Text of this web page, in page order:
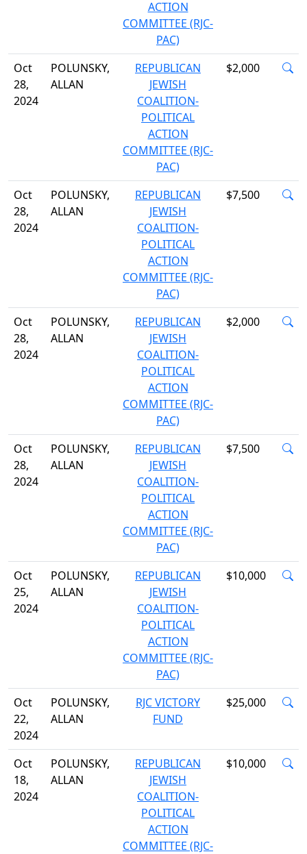
ACTION
COMMITTEE (RJC-
PAC)
Oct
28,
2024
POLUNSKY,
ALLAN
REPUBLICAN
JEWISH
COALITION-
POLITICAL
ACTION
COMMITTEE (RJC-
PAC)
$2,000
Oct
28,
2024
POLUNSKY,
ALLAN
REPUBLICAN
JEWISH
COALITION-
POLITICAL
ACTION
COMMITTEE (RJC-
PAC)
$7,500
Oct
28,
2024
POLUNSKY,
ALLAN
REPUBLICAN
JEWISH
COALITION-
POLITICAL
ACTION
COMMITTEE (RJC-
PAC)
$2,000
Oct
28,
2024
POLUNSKY,
ALLAN
REPUBLICAN
JEWISH
COALITION-
POLITICAL
ACTION
COMMITTEE (RJC-
PAC)
$7,500
Oct
25,
2024
POLUNSKY,
ALLAN
REPUBLICAN
JEWISH
COALITION-
POLITICAL
ACTION
COMMITTEE (RJC-
PAC)
$10,000
Oct
22,
2024
POLUNSKY,
ALLAN
RJC VICTORY
FUND
$25,000
Oct
18,
2024
POLUNSKY,
ALLAN
REPUBLICAN
JEWISH
COALITION-
POLITICAL
ACTION
COMMITTEE (RJC-
$10,000